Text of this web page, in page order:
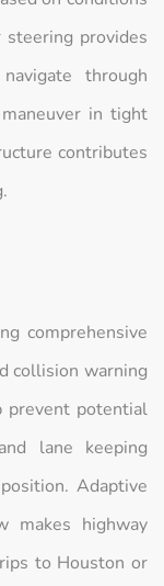
steering provides
through
in tight
contributes
comprehensive
collision warning
prevent potential
lane keeping
Adaptive
makes highway
to Houston or